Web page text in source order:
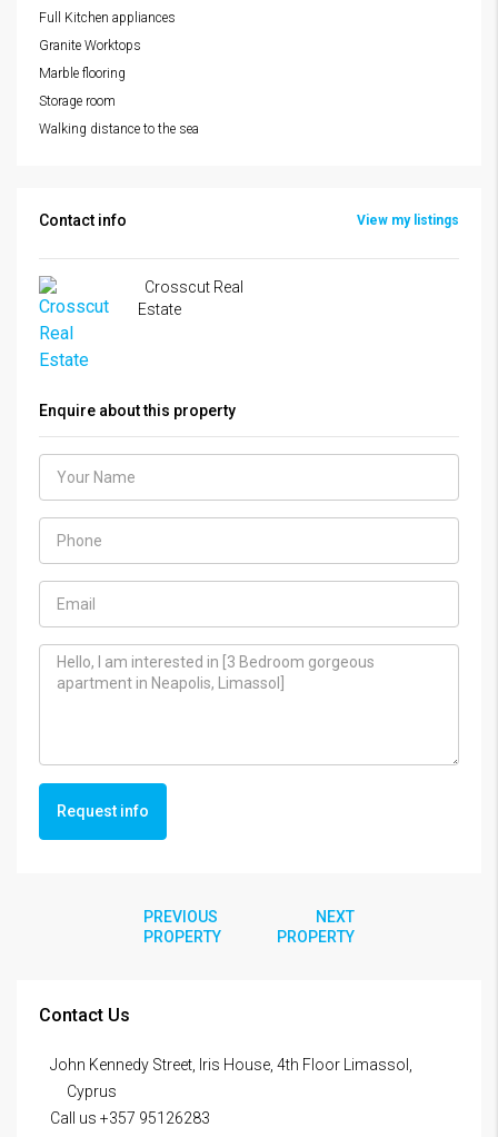
Full Kitchen appliances
Granite Worktops
Marble flooring
Storage room
Walking distance to the sea
Contact info View my listings
Crosscut Real
Estate
Enquire about this property
Request info
PREVIOUS
PROPERTY
NEXT
PROPERTY
Contact Us
John Kennedy Street, Iris House, 4th Floor Limassol,
Cyprus
Call us +357 95126283